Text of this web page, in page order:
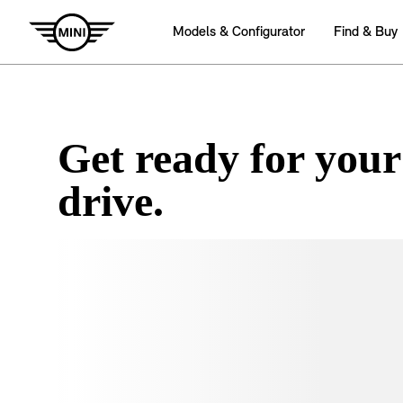
Get ready for
drive.